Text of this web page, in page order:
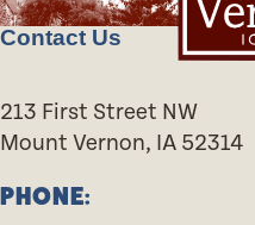
Contact Us
213 First Street NW
Mount Vernon, IA 52314
PHONE: